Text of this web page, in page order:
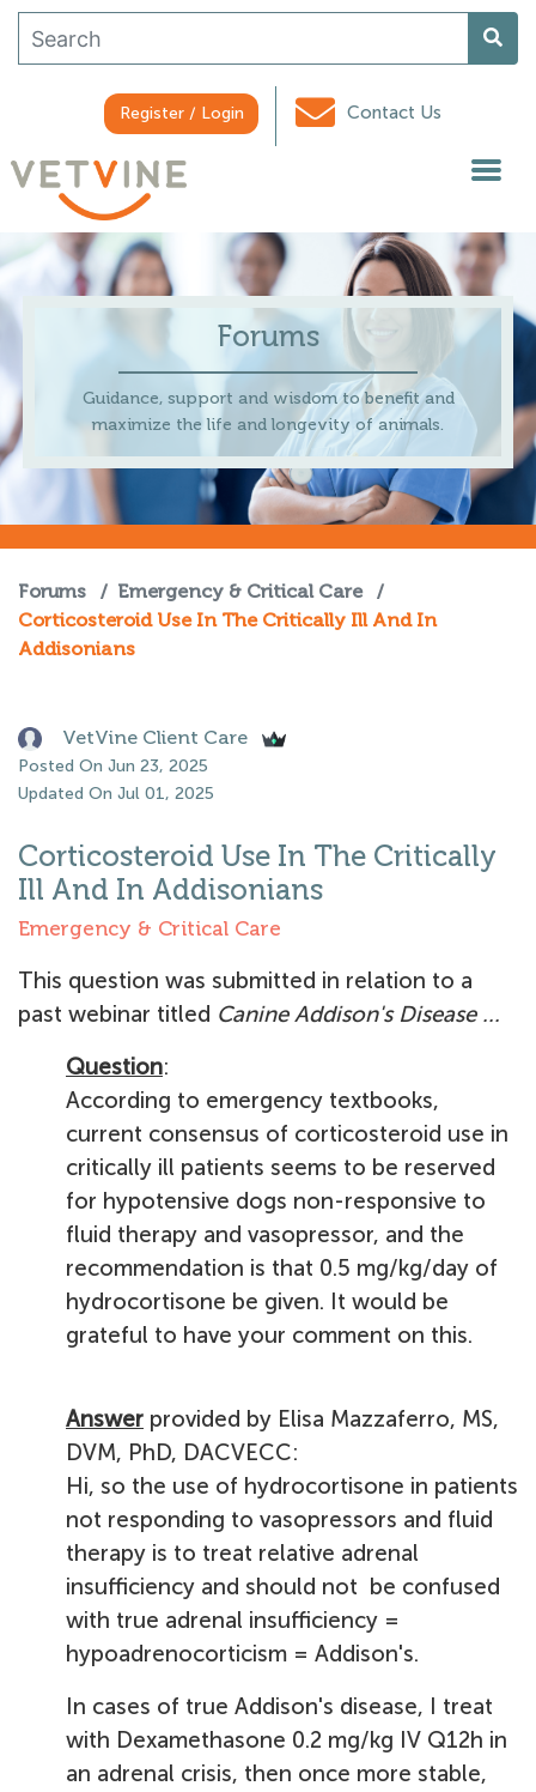
Register / Login Contact Us
Forums
Guidance, support and wisdom to benefit and
maximize the life and longevity of animals.
Forums / Emergency & Critical Care
/
Corticosteroid Use In The Critically Ill And In
Addisonians
VetVine Client Care
Posted On Jun 23, 2025
Updated On Jul 01, 2025
Corticosteroid Use In The Critically
Ill And In Addisonians
Emergency & Critical Care
This question was submitted in relation to a
past webinar titled Canine Addison's Disease ...
Question:
According to emergency textbooks,
current consensus of corticosteroid use in
critically ill patients seems to be reserved
for hypotensive dogs non-responsive to
fluid therapy and vasopressor, and the
recommendation is that 0.5 mg/kg/day of
hydrocortisone be given. It would be
grateful to have your comment on this.
Answer provided by Elisa Mazzaferro, MS,
DVM, PhD, DACVECC:
Hi, so the use of hydrocortisone in patients
not responding to vasopressors and fluid
therapy is to treat relative adrenal
insufficiency and should not be confused
with true adrenal insufficiency =
hypoadrenocorticism = Addison's.
In cases of true Addison's disease, I treat
with Dexamethasone 0.2 mg/kg IV Q12h in
an adrenal crisis, then once more stable,